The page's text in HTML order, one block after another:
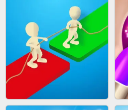
MAKEUP RUSH